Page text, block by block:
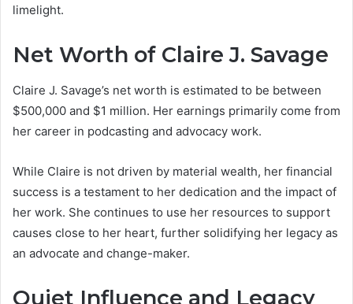
limelight.
Net Worth of Claire J. Savage
Claire J. Savage’s net worth is estimated to be between
$500,000 and $1 million. Her earnings primarily come from
her career in podcasting and advocacy work.
While Claire is not driven by material wealth, her financial
success is a testament to her dedication and the impact of
her work. She continues to use her resources to support
causes close to her heart, further solidifying her legacy as
an advocate and change-maker.
Quiet Influence and Legacy